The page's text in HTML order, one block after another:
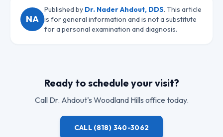
NA
Published by Dr. Nader Ahdout, DDS. This article
is for general information and is not a substitute
for a personal examination and diagnosis.
Ready to schedule your visit?
Call Dr. Ahdout's Woodland Hills office today.
CALL (818) 340-3062